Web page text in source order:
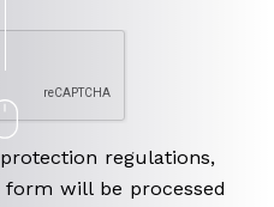
regulations,
will be processed